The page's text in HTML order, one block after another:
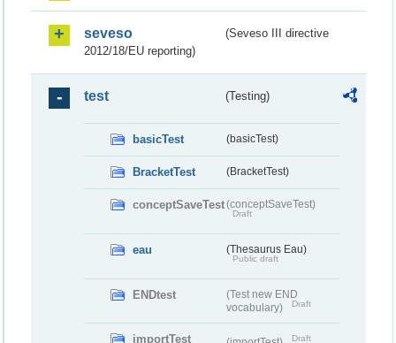
seveso
(Seveso III directive
2012/18/EU reporting)
test (Testing)
basicTest (basicTest)
BracketTest (BracketTest)
conceptSaveTest(conceptSaveTest)
Draft
eau (Thesaurus Eau)
Public draft
ENDtest
(Test new END
vocabulary)
Draft
importTest Draft